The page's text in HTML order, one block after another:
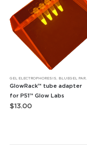
GEL ELECTROPHORESIS, BLUEGEL PARTS
GlowRack™ tube adapter
for P51™ Glow Labs
$13.00